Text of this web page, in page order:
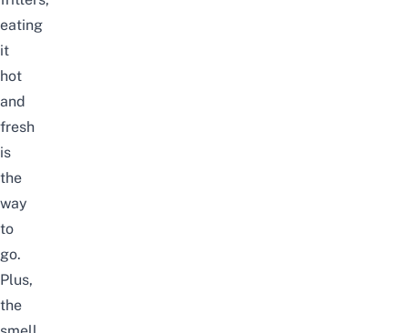
eating
it
hot
and
fresh
is
the
way
to
go.
Plus,
the